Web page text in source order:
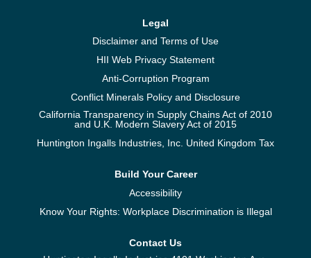
Legal
Disclaimer and Terms of Use
HII Web Privacy Statement
Anti-Corruption Program
Conflict Minerals Policy and Disclosure
California Transparency in Supply Chains Act of 2010
and U.K. Modern Slavery Act of 2015
Huntington Ingalls Industries, Inc. United Kingdom Tax
Build Your Career
Accessibility
Know Your Rights: Workplace Discrimination is Illegal
Contact Us